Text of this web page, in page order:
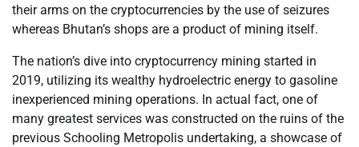
their arms on the cryptocurrencies by the use of seizures
whereas Bhutan’s shops are a product of mining itself.
The nation’s dive into cryptocurrency mining started in
2019, utilizing its wealthy hydroelectric energy to gasoline
inexperienced mining operations. In actual fact, one of
many greatest services was constructed on the ruins of the
previous Schooling Metropolis undertaking, a showcase of